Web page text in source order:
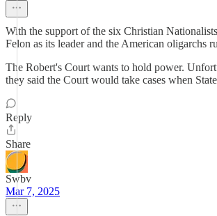
With the support of the six Christian
Felon as its leader and the American oligarchs
The Robert's Court wants to hold power.
they said the Court would take cases when
Reply
Share
Swbv
Mar 7, 2025